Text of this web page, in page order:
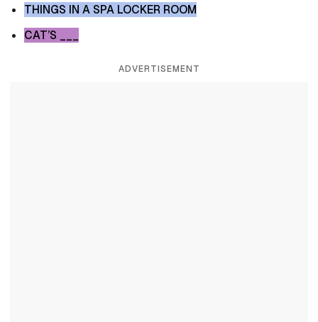
THINGS IN A SPA LOCKER ROOM
CAT’S ___
ADVERTISEMENT